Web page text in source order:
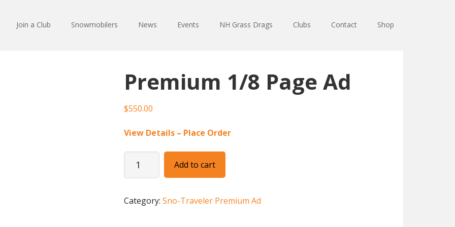
Join a Club Snowmobilers News Events NH Grass Drags Clubs Contact Shop
Premium 1/8 Page Ad
$550.00
View Details – Place Order
Ad
quantity
Add to cart
Category:Sno-Traveler Premium Ad